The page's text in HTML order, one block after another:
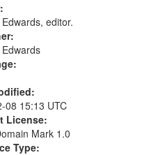
editor.
08 15:13 UTC
License:
Mark 1.0
Type: